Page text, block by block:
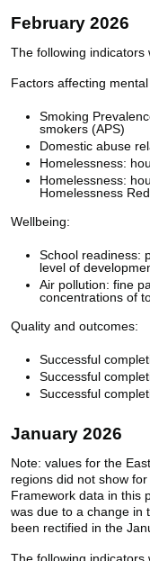
February 2026
The following indicators
Factors affecting
Smoking
smokers (APS)
Domestic abuse
Homelessness:
Homelessness:
Homelessness
Wellbeing:
School readiness:
level of
Air pollution: fine
concentrations of
Quality and outcomes:
Successful
Successful
Successful
January 2026
Note: values for the
regions did not show
Framework data in this
was due to a change in
been rectified in the